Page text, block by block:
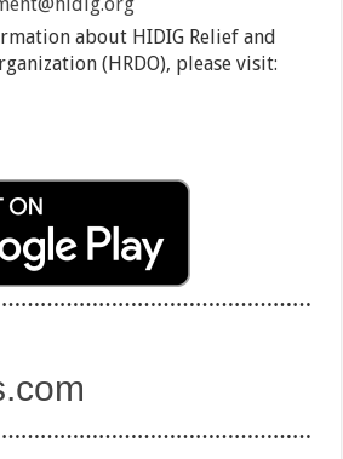
about HIDIG Relief and
(HRDO), please visit: